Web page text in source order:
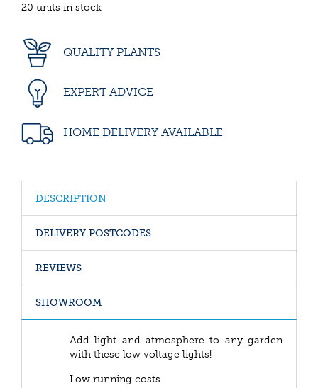
20 units in stock
QUALITY PLANTS
EXPERT ADVICE
HOME DELIVERY AVAILABLE
DESCRIPTION
DELIVERY POSTCODES
REVIEWS
SHOWROOM
Add light and atmosphere to any garden
with these low voltage lights!
Low running costs